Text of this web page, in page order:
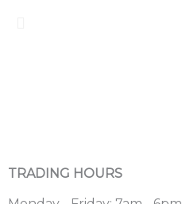
TRADING HOURS